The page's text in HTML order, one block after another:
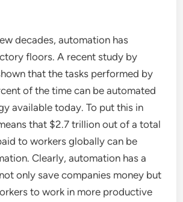
decades, automation has
floors. A recent study by
that the tasks performed by
of the time can be automated
available today. To put this in
that $2.7 trillion out of a total
to workers globally can be
Clearly, automation has a
only save companies money but
to work in more productive